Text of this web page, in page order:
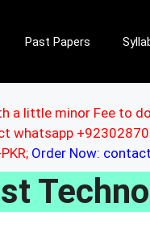
Past Papers
a little minor Fee to
whatsapp
Order Now: